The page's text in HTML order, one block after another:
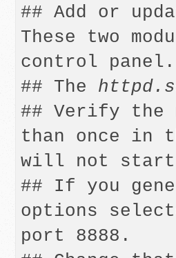
## Add or
These two
control panel.
## The
## Verify the
than once in
will not
## If you
options
port 8888.